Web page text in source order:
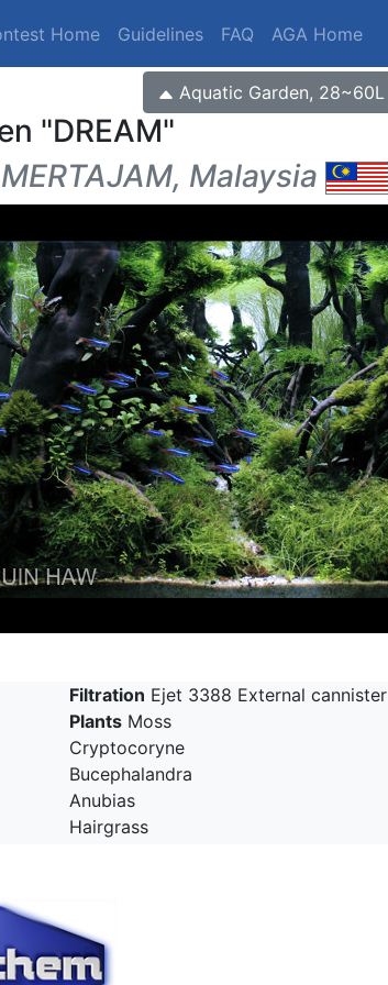
Home Guidelines FAQ AGA Home
Aquatic Garden, 28~60L
DREAM
Malaysia
Filtration Ejet 3388 External cannister
PlantsMoss
Cryptocoryne
Bucephalandra
Anubias
Hairgrass